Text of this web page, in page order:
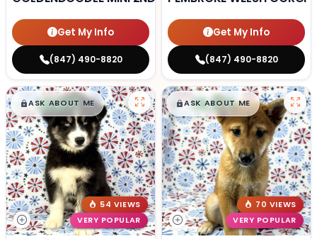
Get My Info
(847) 490-8820
Get My Info
(847) 490-8820
$█,█99
ASK ABOUT ME
54 VIEWS
VERY POPULAR
$█,█99
ASK ABOUT ME
70 VIEWS
VERY POPULAR